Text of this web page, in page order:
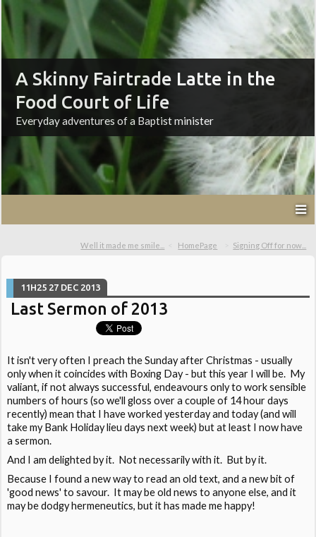
A Skinny Fairtrade Latte in the
Food Court of Life
Everyday adventures of a Baptist minister
Well it made me smile... HomePage Signing Off for now...
11H25 27 DEC 2013
Last Sermon of 2013
It isn't very often I preach the Sunday after Christmas - usually
only when it coincides with Boxing Day - but this year I will be. My
valiant, if not always successful, endeavours only to work sensible
numbers of hours (so we'll gloss over a couple of 14 hour days
recently) mean that I have worked yesterday and today (and will
take my Bank Holiday lieu days next week) but at least I now have
a sermon.
And I am delighted by it. Not necessarily with it. But by it.
Because I found a new way to read an old text, and a new bit of
'good news' to savour. It may be old news to anyone else, and it
may be dodgy hermeneutics, but it has made me happy!